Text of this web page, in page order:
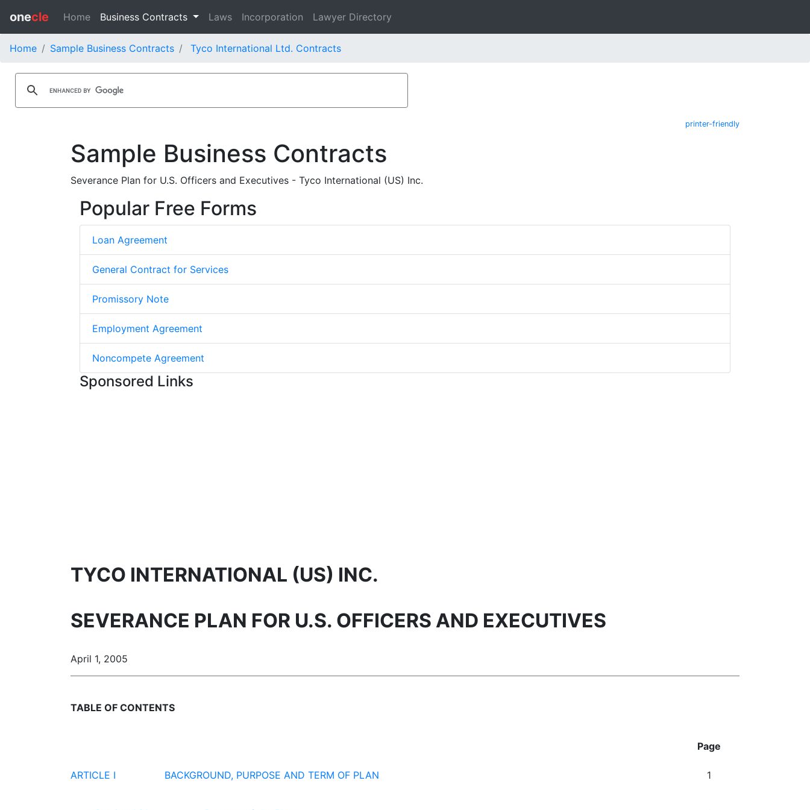
onecle Home Business Contracts Laws Incorporation Lawyer Directory
Home Sample Business Contracts Tyco International Ltd. Contracts
printer-friendly
Sample Business Contracts
Severance Plan for U.S. Officers and Executives - Tyco International (US) Inc.
Popular Free Forms
Loan Agreement
General Contract for Services
Promissory Note
Employment Agreement
Noncompete Agreement
Sponsored Links
TYCO INTERNATIONAL (US) INC.
SEVERANCE PLAN FOR U.S. OFFICERS AND EXECUTIVES
April 1, 2005
TABLE OF CONTENTS
Page
ARTICLE I BACKGROUND, PURPOSE AND TERM OF PLAN 1